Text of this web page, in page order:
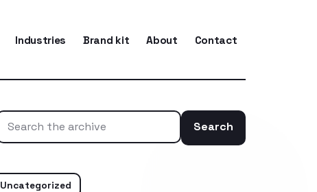
Industries Brand kit About Contact
Search
Uncategorized